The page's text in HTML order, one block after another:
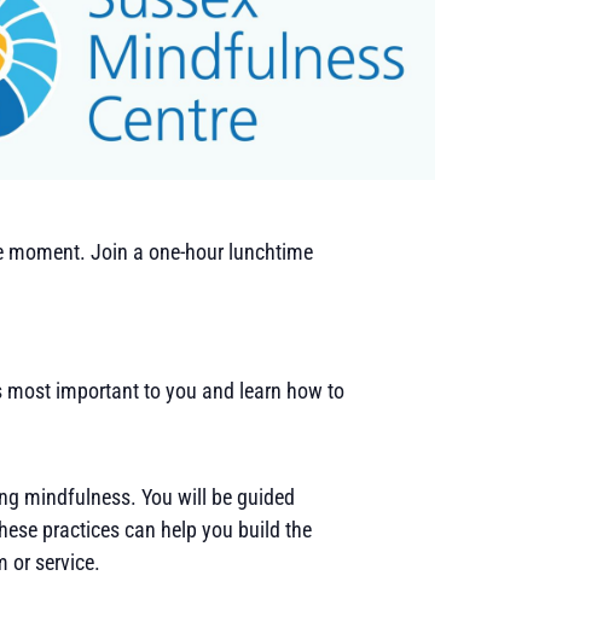
moment. Join a one-hour lunchtime
important to you and learn how to
mindfulness. You will be guided
practices can help you build the
or service.